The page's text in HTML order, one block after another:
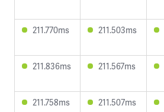
211.770ms 211.503ms
211.836ms 211.567ms
211.758ms 211.507ms